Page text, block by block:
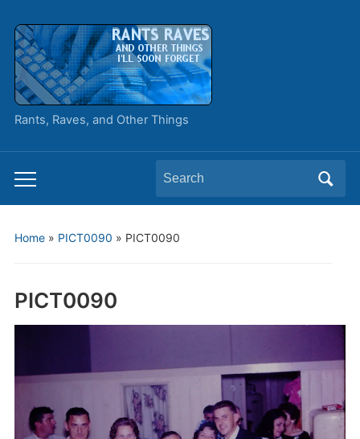
Rants, Raves, and Other Things
Toggle
mobile
Search
for:
Home» PICT0090 » PICT0090
PICT0090